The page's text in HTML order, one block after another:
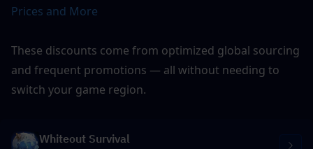
Prices and More
These discounts come from optimized global sourcing
and frequent promotions — all without needing to
switch your game region.
Whiteout Survival